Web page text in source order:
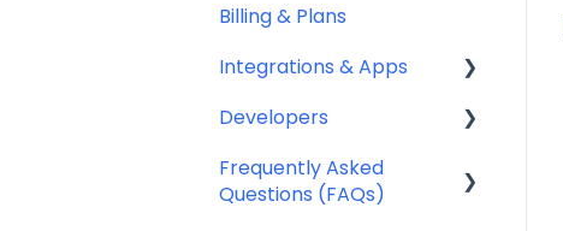
SMS Sender ID Register
Billing & Plans
Integrations & Apps
Notifyre App
Developers
Webhooks
Frequently Asked
Questions (FAQs)